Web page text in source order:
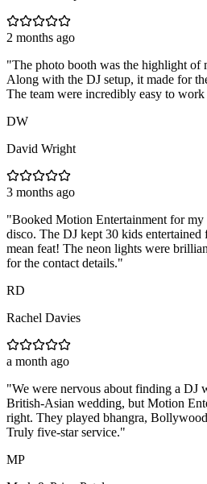
2 months ago
"The photo booth was the highlight
Along with the DJ setup, it made for
The team were incredibly easy to
DW
David Wright
3 months ago
"Booked Motion Entertainment for my
disco. The DJ kept 30 kids
mean feat! The neon lights were
for the contact details."
RD
Rachel Davies
a month ago
"We were nervous about finding a DJ
British-Asian wedding, but Motion
right. They played bhangra,
Truly five-star service."
MP